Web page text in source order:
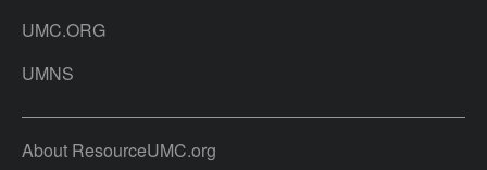
UMC.ORG
UMNS
About ResourceUMC.org